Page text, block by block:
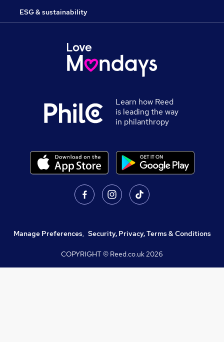
ESG & sustainability
Learn how Reed
is leading the way
in philanthropy
Manage Preferences, Security, Privacy, Terms & Conditions
COPYRIGHT © Reed.co.uk2026